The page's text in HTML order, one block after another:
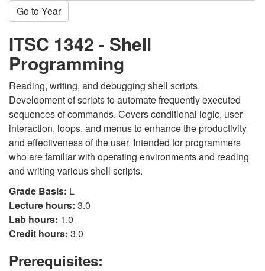
Go to Year
ITSC 1342 - Shell
Programming
Reading, writing, and debugging shell scripts.
Development of scripts to automate frequently executed
sequences of commands. Covers conditional logic, user
interaction, loops, and menus to enhance the productivity
and effectiveness of the user. Intended for programmers
who are familiar with operating environments and reading
and writing various shell scripts.
Grade Basis: L
Lecture hours: 3.0
Lab hours: 1.0
Credit hours: 3.0
Prerequisites: